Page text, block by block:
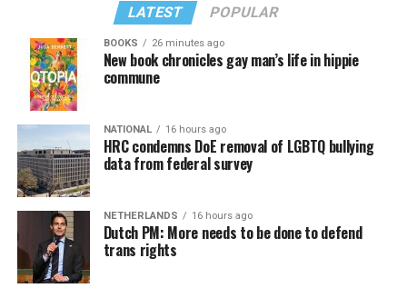
LATEST POPULAR
BOOKS 26 minutes ago
New book chronicles gay man’s life in hippie
commune
NATIONAL 16 hours ago
HRC condemns DoE removal of LGBTQ bullying
data from federal survey
NETHERLANDS 16 hours ago
Dutch PM: More needs to be done to defend
trans rights